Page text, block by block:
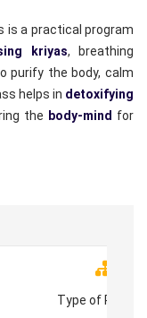
is a practical program
kriyas, breathing
purify the body, calm
helps in detoxifying
the body-mind for
Type of